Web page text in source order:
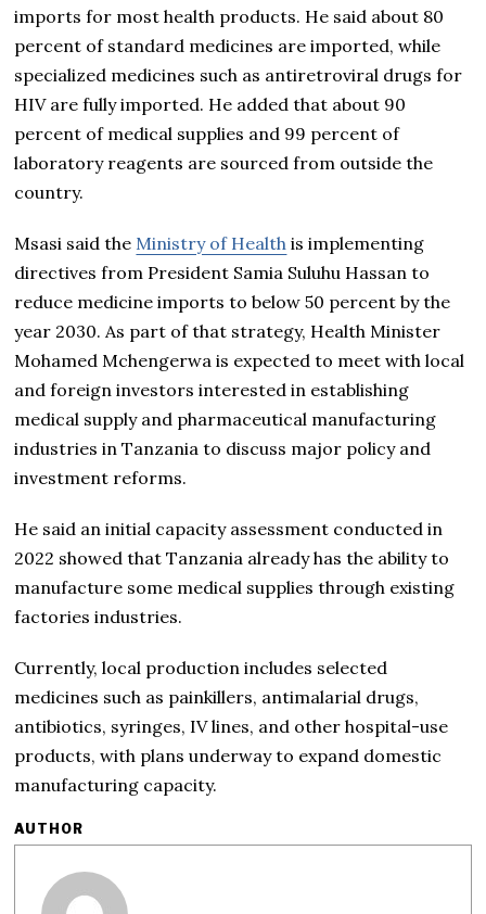
imports for most health products. He said about 80
percent of standard medicines are imported, while
specialized medicines such as antiretroviral drugs for
HIV are fully imported. He added that about 90
percent of medical supplies and 99 percent of
laboratory reagents are sourced from outside the
country.
Msasi said the Ministry of Health is implementing
directives from President Samia Suluhu Hassan to
reduce medicine imports to below 50 percent by the
year 2030. As part of that strategy, Health Minister
Mohamed Mchengerwa is expected to meet with local
and foreign investors interested in establishing
medical supply and pharmaceutical manufacturing
industries in Tanzania to discuss major policy and
investment reforms.
He said an initial capacity assessment conducted in
2022 showed that Tanzania already has the ability to
manufacture some medical supplies through existing
factories industries.
Currently, local production includes selected
medicines such as painkillers, antimalarial drugs,
antibiotics, syringes, IV lines, and other hospital-use
products, with plans underway to expand domestic
manufacturing capacity.
AUTHOR